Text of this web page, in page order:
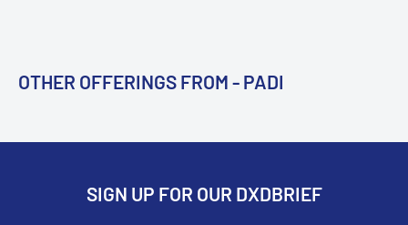
OTHER OFFERINGS FROM - PADI
SIGN UP FOR OUR DXDBRIEF